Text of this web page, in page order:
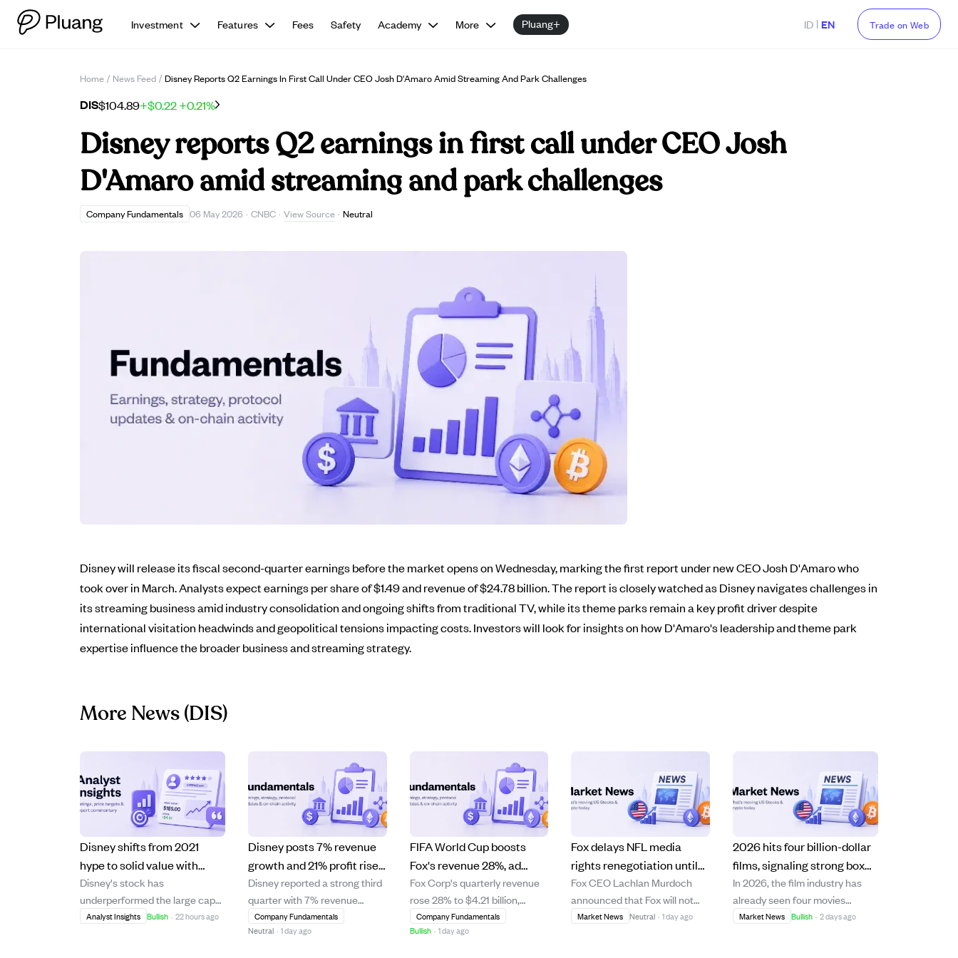
Investment Features Fees Safety Academy More Pluang+ ID | EN Trade on Web
Home / News Feed / Disney Reports Q2 Earnings In First Call Under CEO Josh D'Amaro Amid Streaming And Park Challenges
DIS$104.89+$0.22+0.21%
Disney reports Q2 earnings in first call under CEO Josh
D'Amaro amid streaming and park challenges
Company Fundamentals 06 May 2026 · CNBC · View Source · Neutral
Disney will release its fiscal second-quarter earnings before the market opens on Wednesday, marking the first report under new CEO Josh D'Amaro who
took over in March. Analysts expect earnings per share of $1.49 and revenue of $24.78 billion. The report is closely watched as Disney navigates challenges in
its streaming business amid industry consolidation and ongoing shifts from traditional TV, while its theme parks remain a key profit driver despite
international visitation headwinds and geopolitical tensions impacting costs. Investors will look for insights on how D'Amaro's leadership and theme park
expertise influence the broader business and streaming strategy.
More News(DIS)
Disney shifts from 2021
hype to solid value with
steady earnings growth
outside Disney+.
Disney's stock has
underperformed the large cap
index by 145% over five years
Analyst Insights Bullish · 22 hours ago
Disney posts 7% revenue
growth and 21% profit rise
in Q3, with strong outlook
and $9B buybacks
planned
Disney reported a strong third
quarter with 7% revenue
growth and a 21% increase in
operating income, driven by a
Company Fundamentals
Neutral · 1 day ago
FIFA World Cup boosts
Fox's revenue 28%, ad
sales surge 78% driven by
big viewership and
streaming growth
Fox Corp's quarterly revenue
rose 28% to $4.21 billion,
largely driven by the FIFA
Men's World Cup held in North
Company Fundamentals
Bullish · 1 day ago
Fox delays NFL media
rights renegotiation until
2030, sticking to current
deal.
Fox CEO Lachlan Murdoch
announced that Fox will not
renegotiate its NFL media
Market News Neutral · 1 day ago
2026 hits four billion-dollar
films, signaling strong box
office recovery post-
pandemic
In 2026, the film industry has
already seen four movies
surpass $1 billion in global box
Market News Bullish · 2 days ago